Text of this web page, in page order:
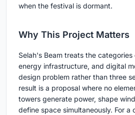
when the festival is dormant.
Why This Project Matters
Selah's Beam treats the
energy infrastructure, and digital
design problem rather than three
result is a proposal where no
towers generate power, shape
define space simultaneously. For a